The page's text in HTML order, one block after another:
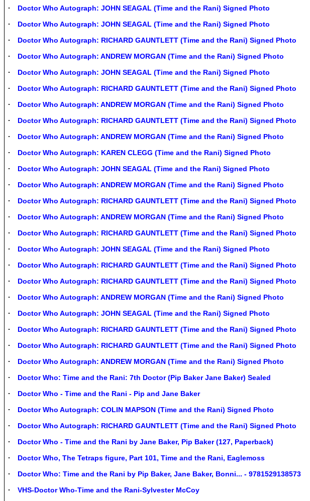
Doctor Who Autograph: JOHN SEAGAL (Time and the Rani) Signed Photo
Doctor Who Autograph: JOHN SEAGAL (Time and the Rani) Signed Photo
Doctor Who Autograph: RICHARD GAUNTLETT (Time and the Rani) Signed Photo
Doctor Who Autograph: ANDREW MORGAN (Time and the Rani) Signed Photo
Doctor Who Autograph: JOHN SEAGAL (Time and the Rani) Signed Photo
Doctor Who Autograph: RICHARD GAUNTLETT (Time and the Rani) Signed Photo
Doctor Who Autograph: ANDREW MORGAN (Time and the Rani) Signed Photo
Doctor Who Autograph: RICHARD GAUNTLETT (Time and the Rani) Signed Photo
Doctor Who Autograph: ANDREW MORGAN (Time and the Rani) Signed Photo
Doctor Who Autograph: KAREN CLEGG (Time and the Rani) Signed Photo
Doctor Who Autograph: JOHN SEAGAL (Time and the Rani) Signed Photo
Doctor Who Autograph: ANDREW MORGAN (Time and the Rani) Signed Photo
Doctor Who Autograph: RICHARD GAUNTLETT (Time and the Rani) Signed Photo
Doctor Who Autograph: ANDREW MORGAN (Time and the Rani) Signed Photo
Doctor Who Autograph: RICHARD GAUNTLETT (Time and the Rani) Signed Photo
Doctor Who Autograph: JOHN SEAGAL (Time and the Rani) Signed Photo
Doctor Who Autograph: RICHARD GAUNTLETT (Time and the Rani) Signed Photo
Doctor Who Autograph: RICHARD GAUNTLETT (Time and the Rani) Signed Photo
Doctor Who Autograph: ANDREW MORGAN (Time and the Rani) Signed Photo
Doctor Who Autograph: JOHN SEAGAL (Time and the Rani) Signed Photo
Doctor Who Autograph: RICHARD GAUNTLETT (Time and the Rani) Signed Photo
Doctor Who Autograph: RICHARD GAUNTLETT (Time and the Rani) Signed Photo
Doctor Who Autograph: ANDREW MORGAN (Time and the Rani) Signed Photo
Doctor Who: Time and the Rani: 7th Doctor (Pip Baker Jane Baker) Sealed
Doctor Who - Time and the Rani - Pip and Jane Baker
Doctor Who Autograph: COLIN MAPSON (Time and the Rani) Signed Photo
Doctor Who Autograph: RICHARD GAUNTLETT (Time and the Rani) Signed Photo
Doctor Who - Time and the Rani by Jane Baker, Pip Baker (127, Paperback)
Doctor Who, The Tetraps figure, Part 101, Time and the Rani, Eaglemoss
Doctor Who: Time and the Rani by Pip Baker, Jane Baker, Bonni... - 9781529138573
VHS-Doctor Who-Time and the Rani-Sylvester McCoy